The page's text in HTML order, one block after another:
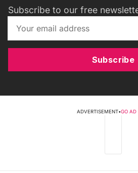
Subscribe to our free
Subscribe
ADVERTISEMENT•GO AD